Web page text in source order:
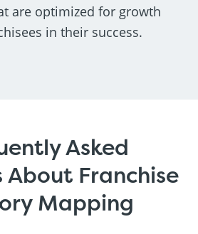
are optimized for growth
in their success.
Asked
About Franchise
Mapping